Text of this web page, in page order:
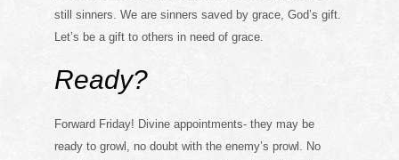
still sinners. We are sinners saved by grace, God’s gift.
Let’s be a gift to others in need of grace.
Ready?
Forward Friday! Divine appointments- they may be
ready to growl, no doubt with the enemy’s prowl. No